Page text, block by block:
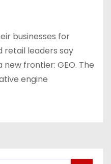
businesses for
retail leaders say
frontier: GEO. The
engine